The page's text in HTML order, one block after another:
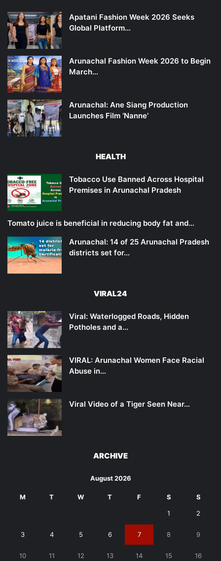
Apatani Fashion Week 2026 Seeks
Global Platform…
Arunachal Fashion Week 2026 to Begin
March…
Arunachal: Ane Siang Production
Launches Film ‘Nanne’
HEALTH
Tobacco Use Banned Across Hospital
Premises in Arunachal Pradesh
Tomato juice is beneficial in reducing body fat and…
Arunachal: 14 of 25 Arunachal Pradesh
districts set for…
VIRAL24
Viral: Waterlogged Roads, Hidden
Potholes and a…
VIRAL: Arunachal Women Face Racial
Abuse in…
Viral Video of a Tiger Seen Near…
ARCHIVE
August 2026
M T W T F S S
1 2
3 4 5 6 7 8 9
10 11 12 13 14 15 16